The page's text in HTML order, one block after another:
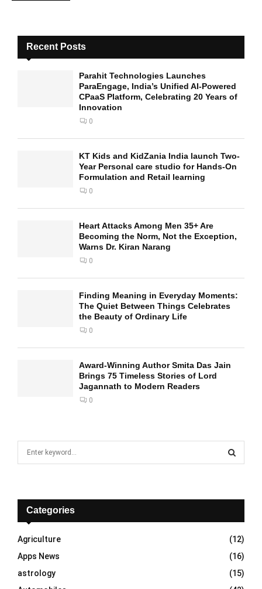
Recent Posts
Parahit Technologies Launches
ParaEngage, India’s Unified AI-Powered
CPaaS Platform, Celebrating 20 Years of
Innovation
0
KT Kids and KidZania India launch Two-
Year Personal care studio for Hands-On
Formulation and Retail learning
0
Heart Attacks Among Men 35+ Are
Becoming the Norm, Not the Exception,
Warns Dr. Kiran Narang
0
Finding Meaning in Everyday Moments:
The Quiet Between Things Celebrates
the Beauty of Ordinary Life
0
Award-Winning Author Smita Das Jain
Brings 75 Timeless Stories of Lord
Jagannath to Modern Readers
0
f
r
:
E
A
R
C
Categories
Agriculture
(12)
Apps News
(16)
astrology
(15)